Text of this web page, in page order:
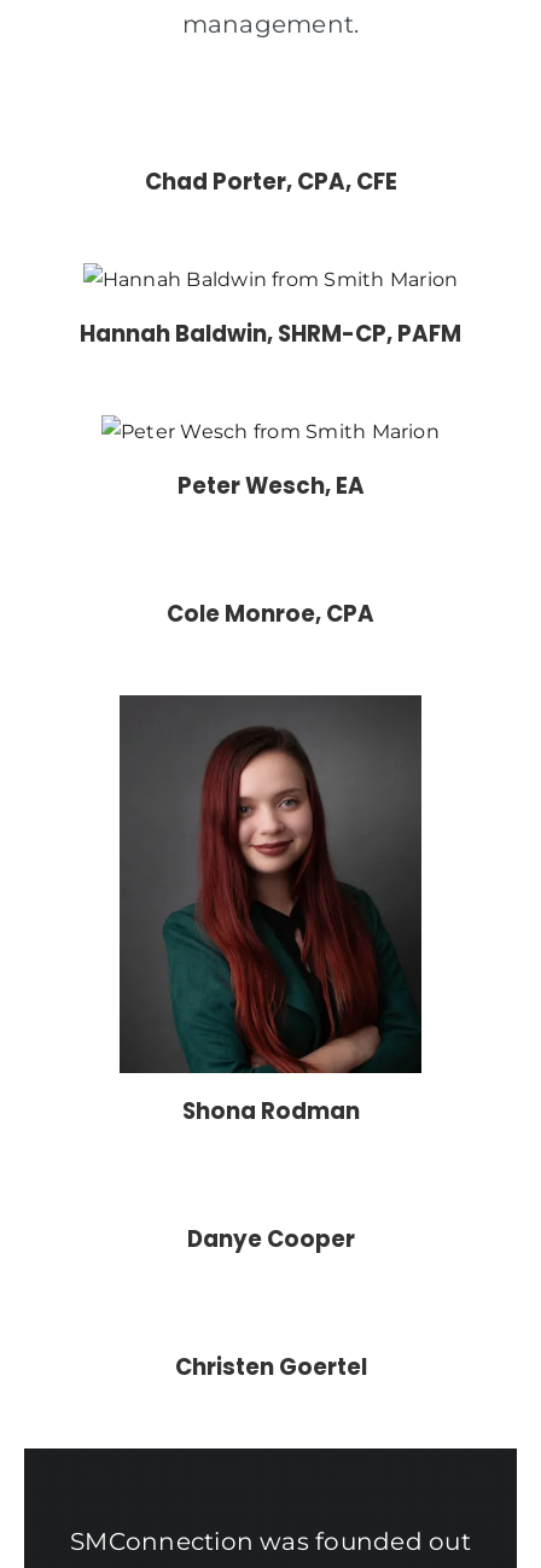
management.
Chad Porter, CPA, CFE
Hannah Baldwin, SHRM-CP, PAFM
Peter Wesch, EA
Cole Monroe, CPA
Shona Rodman
Danye Cooper
Christen Goertel
SMConnection was founded out